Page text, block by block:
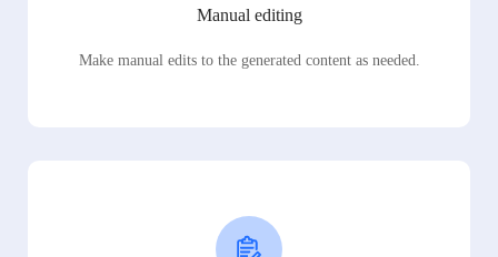
Manual editing
Make manual edits to the generated content as needed.